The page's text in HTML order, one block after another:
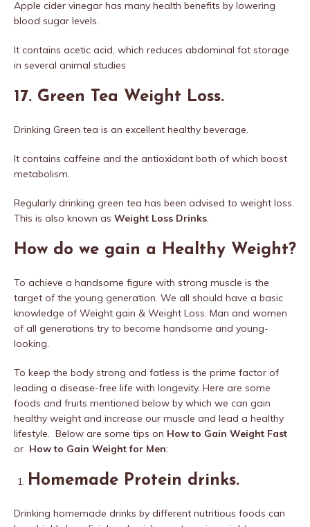
Apple cider vinegar has many health benefits by lowering
blood sugar levels.
It contains acetic acid, which reduces abdominal fat storage
in several animal studies
17. Green Tea Weight Loss.
Drinking Green tea is an excellent healthy beverage.
It contains caffeine and the antioxidant both of which boost
metabolism.
Regularly drinking green tea has been advised to weight loss.
This is also known as Weight Loss Drinks
How do we gain a Healthy Weight?
To achieve a handsome figure with strong muscle is the
target of the young generation. We all should have a basic
knowledge of Weight gain & Weight Loss. Man and women
of all generations try to become handsome and young-
looking.
To keep the body strong and fatless is the prime factor of
leading a disease-free life with longevity. Here are some
foods and fruits mentioned below by which we can gain
healthy weight and increase our muscle and lead a healthy
lifestyle. Below are some tips on How to Gain Weight Fast
or How to Gain Weight for Men:
Homemade Protein drinks.
Drinking homemade drinks by different nutritious foods can